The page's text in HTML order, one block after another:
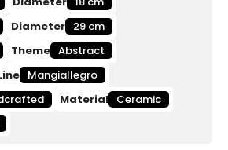
Diameter 29 cm
Theme Abstract
Mangiallegro
Material Ceramic